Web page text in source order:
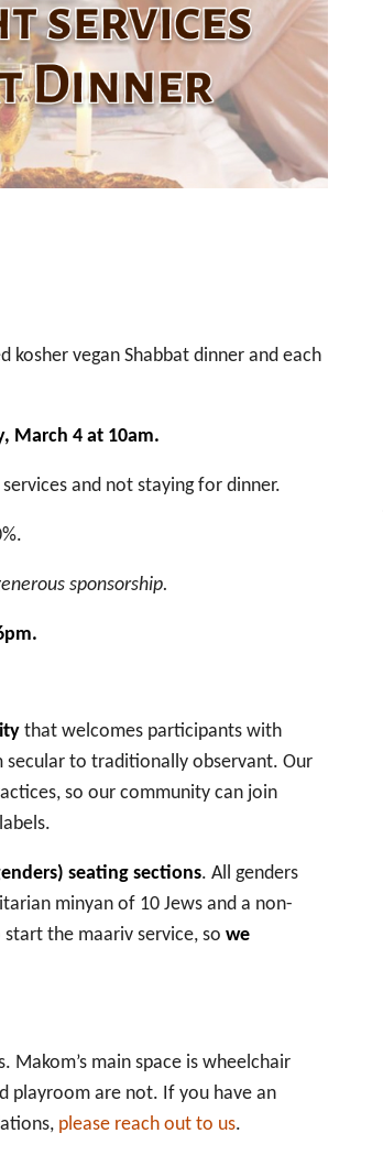
kosher vegan Shabbat dinner and each
March 4 at 10am.
and not staying for dinner.
sponsorship.
that welcomes participants with
secular to traditionally observant. Our
so our community can join
seating sections. All genders
minyan of 10 Jews and a non-
the maariv service, so we
main space is wheelchair
playroom are not. If you have an
please reach out to us.